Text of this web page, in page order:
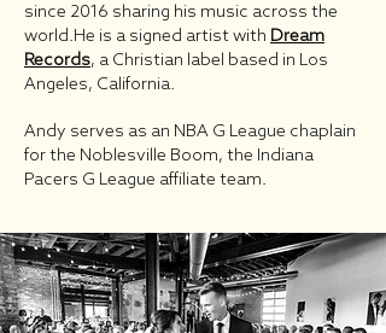
since 2016 sharing his music across the
world.He is a signed artist with Dream
Records, a Christian label based in Los
Angeles, California.
Andy serves as an NBA G League chaplain
for the Noblesville Boom, the Indiana
Pacers G League affiliate team.